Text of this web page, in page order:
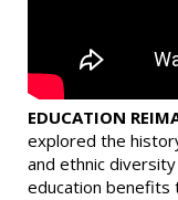
EDUCATION
explored the
and ethnic
education benefits